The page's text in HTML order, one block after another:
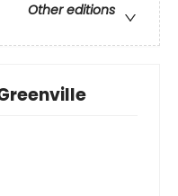
Other editions